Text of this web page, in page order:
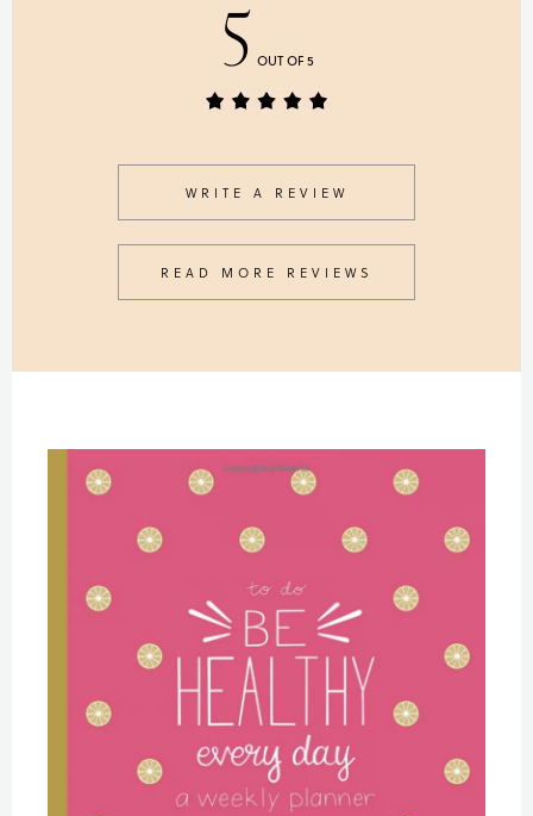
5 OUT OF 5
WRITE A REVIEW
READ MORE REVIEWS